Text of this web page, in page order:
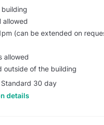
allowed
(can be extended on
allowed
outside of the building
30 day
details